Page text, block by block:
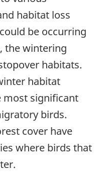
habitat loss
be occurring
the wintering
habitats.
habitat
most significant
birds.
cover have
where birds that